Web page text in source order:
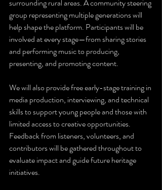
surrounding rural areas. A community steering
group representing multiple generations will
help shape the platform. Participants will be
involved at every stage—from sharing stories
and performing music to producing,
presenting, and promoting content.
We will also provide free early-stage training in
media production, interviewing, and technical
skills to support young people and those with
limited access to creative opportunities.
Feedback from listeners, volunteers, and
contributors will be gathered throughout to
evaluate impact and guide future heritage
initiatives.